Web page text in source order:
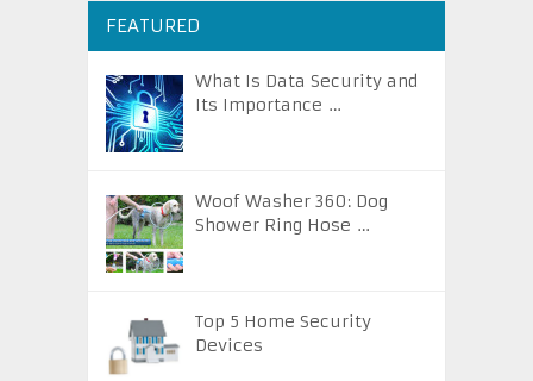
FEATURED
What Is Data Security and
Its Importance …
Woof Washer 360: Dog
Shower Ring Hose …
Top 5 Home Security
Devices